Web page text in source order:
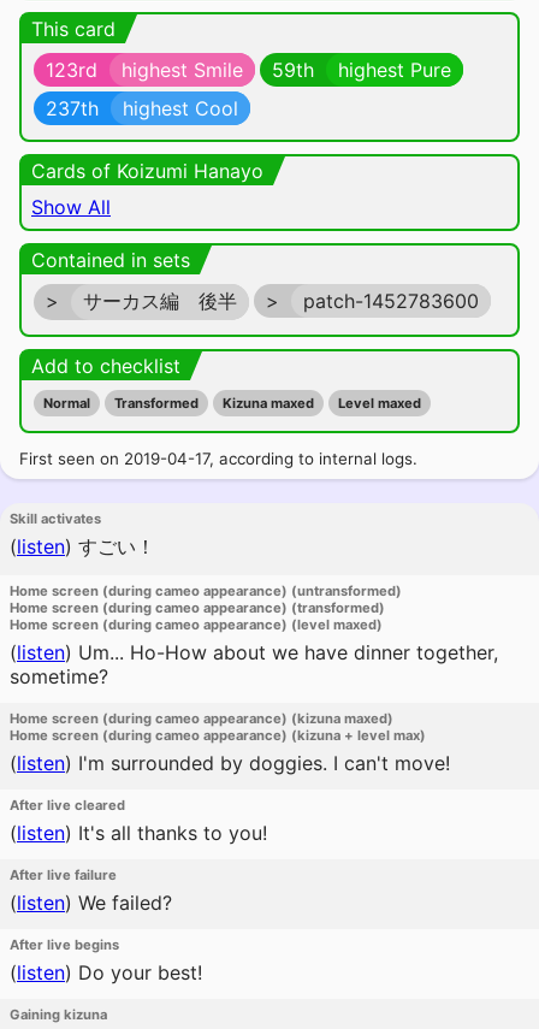
This card
123rd
highest Smile 59th
highest Pure
237th
highest Cool
Cards of Koizumi Hanayo
Show All
Contained in sets
>
サーカス編 後半 > patch-1452783600
Add to checklist
Normal Transformed Kizuna maxed Level maxed
First seen on 2019-04-17, according to internal logs.
Skill activates
(listen) すごい！
Home screen (during cameo appearance) (untransformed)
Home screen (during cameo appearance) (transformed)
Home screen (during cameo appearance) (level maxed)
(listen) Um... Ho-How about we have dinner together,
sometime?
Home screen (during cameo appearance) (kizuna maxed)
Home screen (during cameo appearance) (kizuna + level max)
(listen) I'm surrounded by doggies. I can't move!
After live cleared
(listen) It's all thanks to you!
After live failure
(listen) We failed?
After live begins
(listen) Do your best!
Gaining kizuna